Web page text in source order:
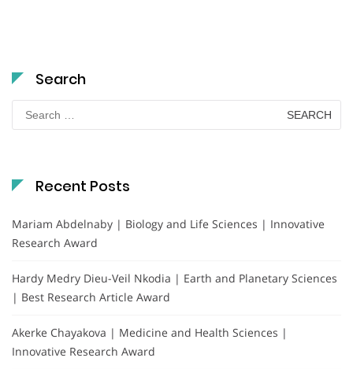
Search
Search
for:
Recent Posts
Mariam Abdelnaby | Biology and Life Sciences | Innovative
Research Award
Hardy Medry Dieu-Veil Nkodia | Earth and Planetary Sciences
| Best Research Article Award
Akerke Chayakova | Medicine and Health Sciences |
Innovative Research Award